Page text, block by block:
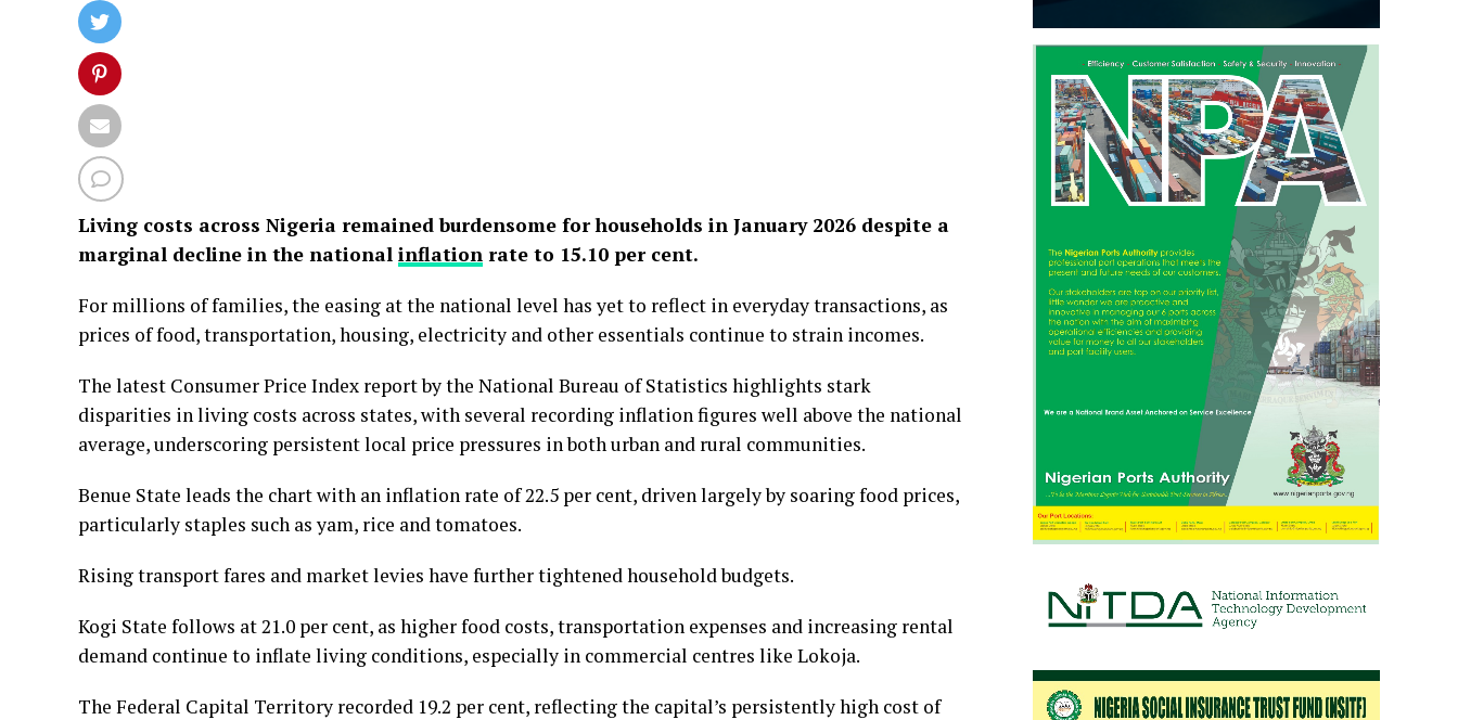
Living costs across Nigeria remained burdensome for households in January 2026 despite a
marginal decline in the national inflation rate to 15.10 per cent.
For millions of families, the easing at the national level has yet to reflect in everyday transactions, as
prices of food, transportation, housing, electricity and other essentials continue to strain incomes.
The latest Consumer Price Index report by the National Bureau of Statistics highlights stark
disparities in living costs across states, with several recording inflation figures well above the national
average, underscoring persistent local price pressures in both urban and rural communities.
Benue State leads the chart with an inflation rate of 22.5 per cent, driven largely by soaring food prices,
particularly staples such as yam, rice and tomatoes.
Rising transport fares and market levies have further tightened household budgets.
Kogi State follows at 21.0 per cent, as higher food costs, transportation expenses and increasing rental
demand continue to inflate living conditions, especially in commercial centres like Lokoja.
The Federal Capital Territory recorded 19.2 per cent, reflecting the capital’s persistently high cost of